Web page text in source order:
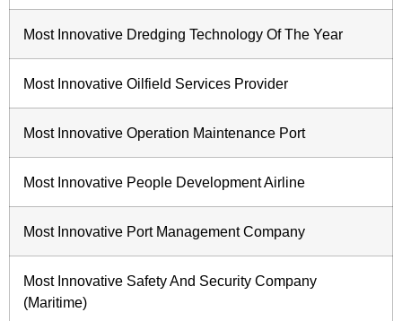
Most Innovative Dredging Technology Of The Year
Most Innovative Oilfield Services Provider
Most Innovative Operation Maintenance Port
Most Innovative People Development Airline
Most Innovative Port Management Company
Most Innovative Safety And Security Company
(Maritime)